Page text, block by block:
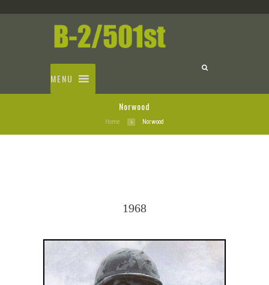
MENU
Norwood
Home Norwood
1968